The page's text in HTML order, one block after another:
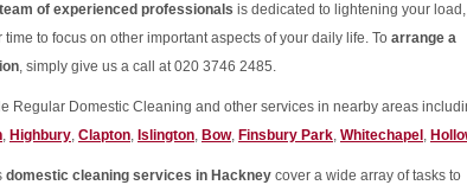
team of experienced professionals is dedicated to lightening your load,
time to focus on other important aspects of your daily life. To arrange a
, simply give us a call at 020 3746 2485.
Regular Domestic Cleaning and other services in nearby areas
, Highbury, Clapton, Islington, Bow, Finsbury Park, Whitechapel ,
domestic cleaning services in Hackney cover a wide array of tasks to